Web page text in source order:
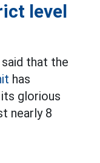
level
that the
has
glorious
nearly 8